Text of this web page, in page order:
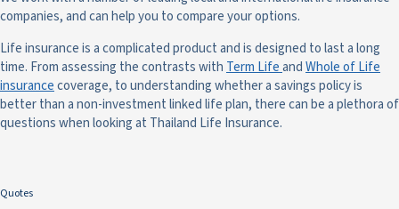
companies, and can help you to compare your options.
Life insurance is a complicated product and is designed to last a long
time. From assessing the contrasts withTerm LifeandWhole of Life
insurancecoverage, to understanding whether a savings policy is
better than a non-investment linked life plan, there can be a plethora of
questions when looking at Thailand Life Insurance.
Quotes